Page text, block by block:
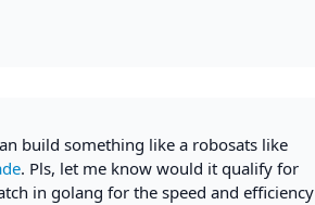
build something like a robosats like
. Pls, let me know would it qualify for
in golang for the speed and efficiency